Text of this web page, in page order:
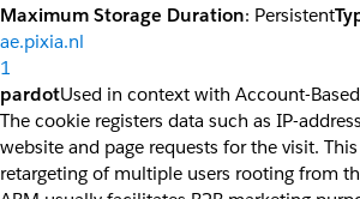
Maximum Storage Duration: Persistent
ae.pixia.nl
1
pardotUsed in context with Account-
The cookie registers data such as IP-
website and page requests for the visit.
retargeting of multiple users rooting from